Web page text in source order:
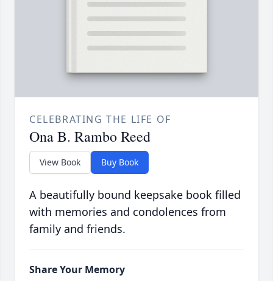
CELEBRATING THE LIFE OF
Ona B. Rambo Reed
View Book Buy Book
A beautifully bound keepsake book filled
with memories and condolences from
family and friends.
Share Your Memory